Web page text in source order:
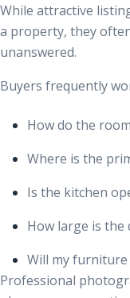
While attractive
a property, they
unanswered.
Buyers frequently
How do the
Where is the
Is the kitchen
How large is the
Will my furniture
Professional